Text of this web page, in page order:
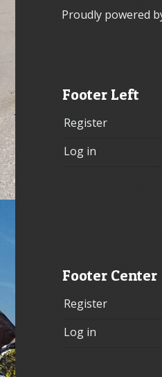
Proudly powered
Footer Left
Register
Log in
Footer Center
Register
Log in